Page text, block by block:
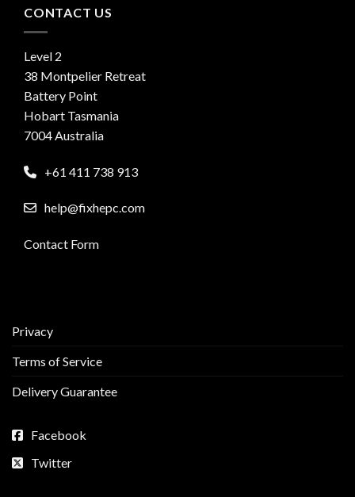
CONTACT US
Level 2
38 Montpelier Retreat
Battery Point
Hobart Tasmania
7004 Australia
+61 411 738 913
help@fixhepc.com
Contact Form
Privacy
Terms of Service
Delivery Guarantee
Facebook
Twitter